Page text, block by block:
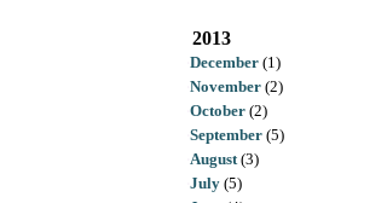
2013
December (1)
November (2)
October (2)
September (5)
August(3)
July (5)